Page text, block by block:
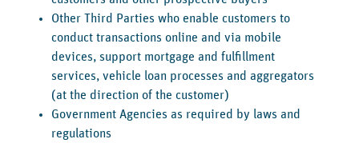
Other Third Parties who enable customers to
conduct transactions online and via mobile
devices, support mortgage and fulfillment
services, vehicle loan processes and aggregators
(at the direction of the customer)
Government Agencies as required by laws and
regulations